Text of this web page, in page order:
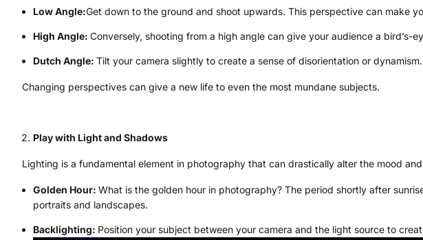
Low Angle:Get down to the ground and shoot upwards. This perspective can make
High Angle: Conversely, shooting from a high angle can give your audience a
Dutch Angle: Tilt your camera slightly to create a sense of disorientation or dynamism.
Changing perspectives can give a new life to even the most mundane subjects.
Play with Light and Shadows
Lighting is a fundamental element in photography that can drastically alter the mood
Golden Hour: What is the golden hour in photography? The period shortly after
portraits and landscapes.
Backlighting: Position your subject between your camera and the light source to